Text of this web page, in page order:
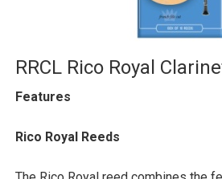
RRCL Rico Royal
Features
Rico Royal Reeds